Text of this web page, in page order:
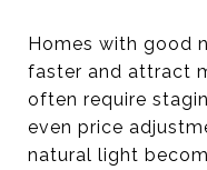
Homes with good
faster and attract
often require
even price
natural light